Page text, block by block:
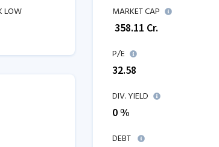
LOW
MARKET CAP
358.11 Cr.
P/E
32.58
DIV. YIELD
0 %
DEBT